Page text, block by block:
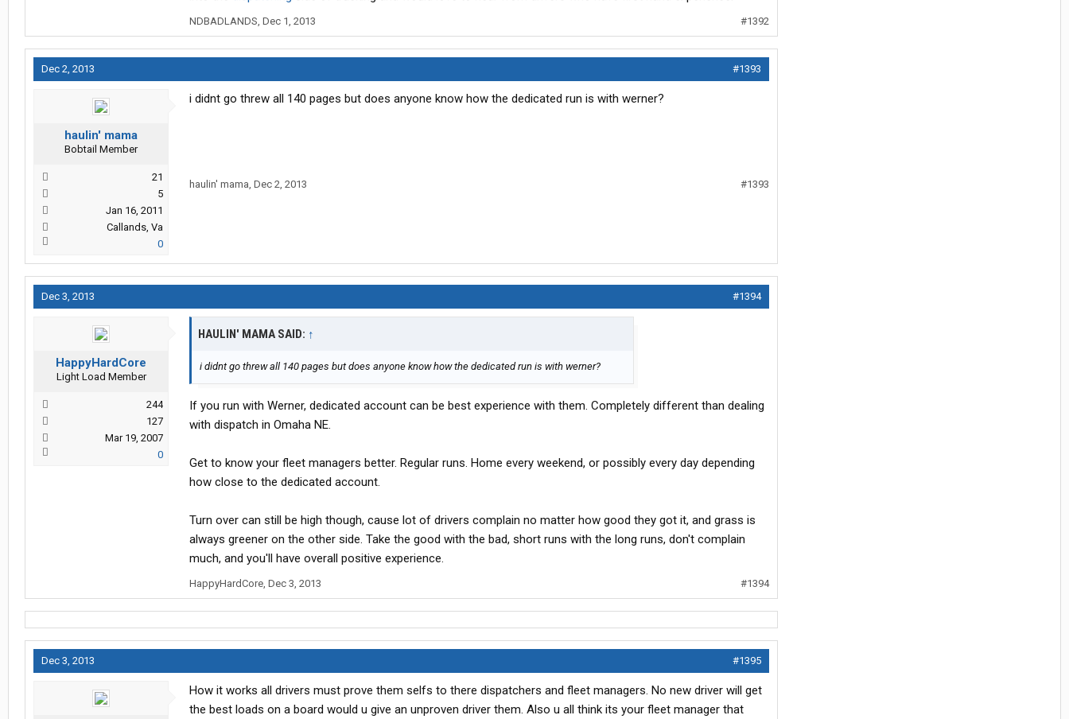
NDBADLANDS, Dec 1, 2013 #1392
Dec 2, 2013 #1393
haulin' mama
Bobtail Member
21
5
Jan 16, 2011
Callands, Va
0
i didnt go threw all 140 pages but does anyone know how the dedicated run is with werner?
haulin' mama, Dec 2, 2013 #1393
Dec 3, 2013 #1394
HappyHardCore
Light Load Member
244
127
Mar 19, 2007
0
HAULIN' MAMA SAID: ↑
i didnt go threw all 140 pages but does anyone know how the dedicated run is with werner?
If you run with Werner, dedicated account can be best experience with them. Completely different than dealing
with dispatch in Omaha NE.
Get to know your fleet managers better. Regular runs. Home every weekend, or possibly every day depending
how close to the dedicated account.
Turn over can still be high though, cause lot of drivers complain no matter how good they got it, and grass is
always greener on the other side. Take the good with the bad, short runs with the long runs, don't complain
much, and you'll have overall positive experience.
HappyHardCore, Dec 3, 2013 #1394
Dec 3, 2013 #1395
How it works all drivers must prove them selfs to there dispatchers and fleet managers. No new driver will get
the best loads on a board would u give an unproven driver them. Also u all think its your fleet manager that